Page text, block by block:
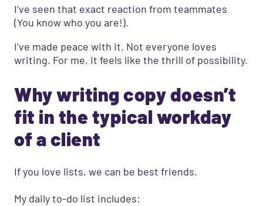
I’ve seen that exact reaction from teammates
(You know who you are!).
I’ve made peace with it. Not everyone loves
writing. For me, it feels like the thrill of possibility.
Why writing copy doesn’t
fit in the typical workday
of a client
If you love lists, we can be best friends.
My daily to-do list includes: